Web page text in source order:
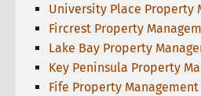
University Place Property
Fircrest Property
Lake Bay Property
Key Peninsula Property
Fife Property Management